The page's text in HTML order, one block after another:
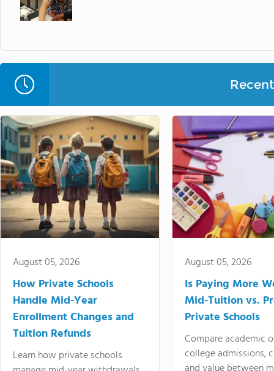
August 05, 2026
How Private Schools
Handle Mid-Year
Enrollment Changes and
Tuition Refunds
Learn how private schools
August 05, 2026
Is Paying More
Mid-Tuition vs.
Private Schools
Compare academic
college admissions,